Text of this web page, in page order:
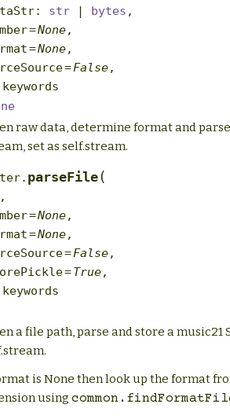
: str | bytes ,
=None,
=None,
=False,
keywords
raw data, determine format and
set as self.stream.
parseFile(
,
=None,
=None,
=False,
=True,
keywords
a file path, parse and store a music21
is None then look up the format
using